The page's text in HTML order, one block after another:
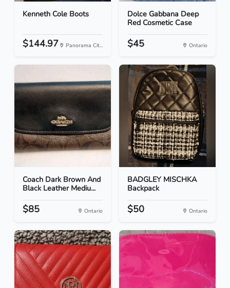
Kenneth Cole Boots
$144.97 Panorama Cit...
Dolce Gabbana Deep
Red Cosmetic Case
$45 Ontario
Coach Dark Brown And
Black Leather Mediu...
$85 Ontario
BADGLEY MISCHKA
Backpack
$50 Ontario